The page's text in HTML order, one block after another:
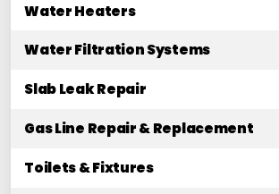
Water Heaters
Water Filtration Systems
Slab Leak Repair
Gas Line Repair & Replacement
Toilets & Fixtures